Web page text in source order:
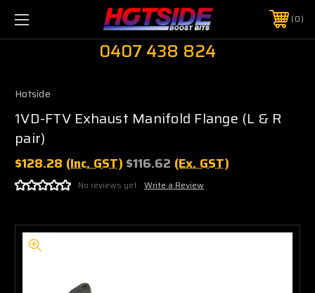
0
0407 438 824
Hotside
1VD-FTV Exhaust Manifold Flange (L & R
pair)
$128.28 (Inc. GST) $116.62 (Ex. GST)
No reviews yet Write a Review